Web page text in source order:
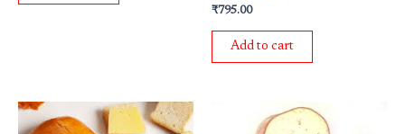
Rated
out
₹795.00
Add to cart